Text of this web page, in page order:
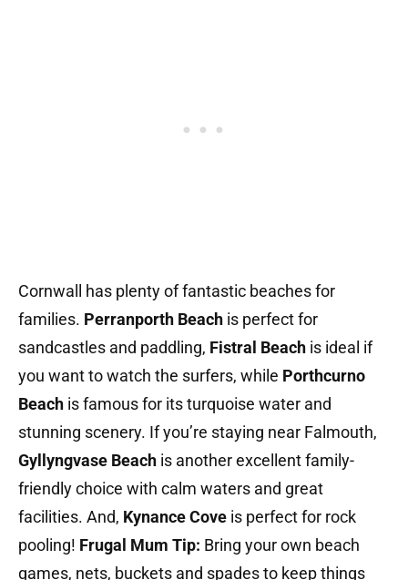
Cornwall has plenty of fantastic beaches for
families. Perranporth Beach is perfect for
sandcastles and paddling, Fistral Beach is ideal if
you want to watch the surfers, while Porthcurno
Beach is famous for its turquoise water and
stunning scenery. If you’re staying near Falmouth,
Gyllyngvase Beach is another excellent family-
friendly choice with calm waters and great
facilities. And, Kynance Cove is perfect for rock
pooling! Frugal Mum Tip: Bring your own beach
games, nets, buckets and spades to keep things